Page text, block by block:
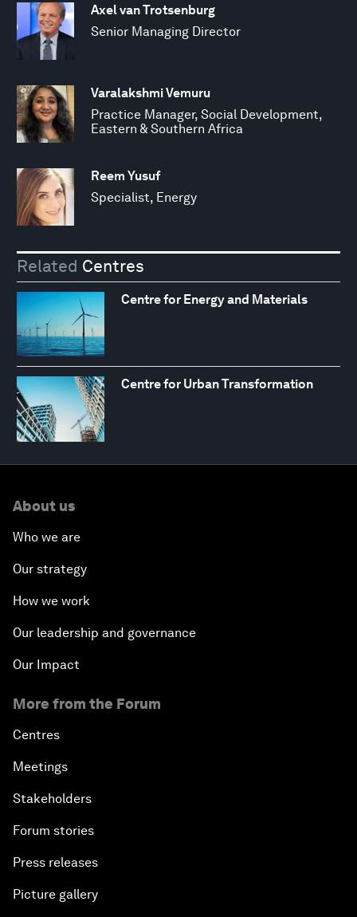
Axel van Trotsenburg
Senior Managing Director
Varalakshmi Vemuru
Practice Manager, Social Development,
Eastern & Southern Africa
Reem Yusuf
Specialist, Energy
Related Centres
Centre for Energy and Materials
Centre for Urban Transformation
About us
Who we are
Our strategy
How we work
Our leadership and governance
Our Impact
More from the Forum
Centres
Meetings
Stakeholders
Forum stories
Press releases
Picture gallery